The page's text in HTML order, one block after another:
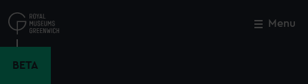
to
main
Menu
BETA
Close